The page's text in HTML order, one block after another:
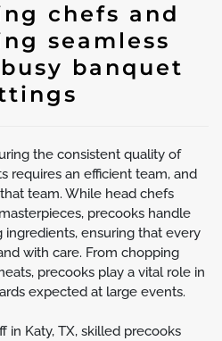
chefs and
seamless
banquet
the consistent quality of
requires an efficient team, and
team. While head chefs
precooks handle
ensuring that every
with care. From chopping
precooks play a vital role in
expected at large events.
in Katy, TX, skilled precooks